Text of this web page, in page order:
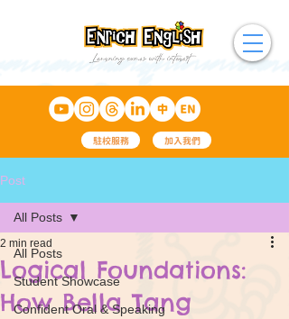
駐校服務 加入我們
Post
All Posts
Student Showcase
Confident Oral & Speaking
All Posts
Logical Foundations:
How Bella Tang
2 min read